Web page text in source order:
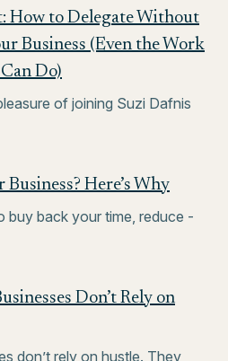
How to Delegate Without
Business (Even the Work
Do)
of joining Suzi Dafnis
Here’s Why
buy back your time, reduce -
Don’t Rely on
don’t rely on hustle. They